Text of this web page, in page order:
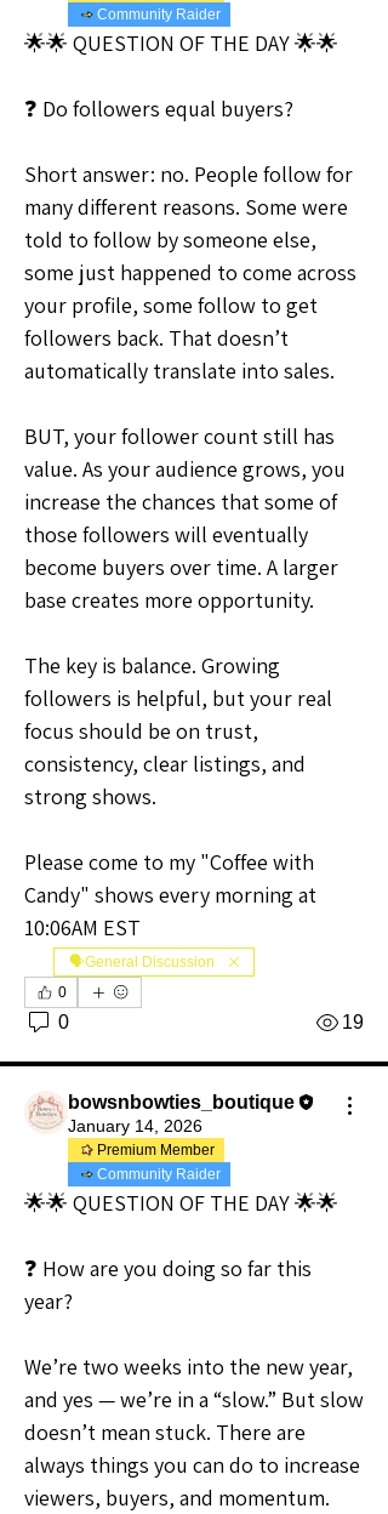
Community Raider
🌟🌟 QUESTION OF THE DAY 🌟🌟
❓ Do followers equal buyers?
Short answer: no. People follow for
many different reasons. Some were
told to follow by someone else,
some just happened to come across
your profile, some follow to get
followers back. That doesn’t
automatically translate into sales.
BUT, your follower count still has
value. As your audience grows, you
increase the chances that some of
those followers will eventually
become buyers over time. A larger
base creates more opportunity.
The key is balance. Growing
followers is helpful, but your real
focus should be on trust,
consistency, clear listings, and
strong shows.
Please come to my "Coffee with
Candy" shows every morning at
10:06AM EST
🗣️General Discussion
0
0 19
bowsnbowties_boutique
January 14, 2026
Premium Member
Community Raider
🌟🌟 QUESTION OF THE DAY 🌟🌟
❓ How are you doing so far this
year?
We’re two weeks into the new year,
and yes — we’re in a “slow.” But slow
doesn’t mean stuck. There are
always things you can do to increase
viewers, buyers, and momentum.